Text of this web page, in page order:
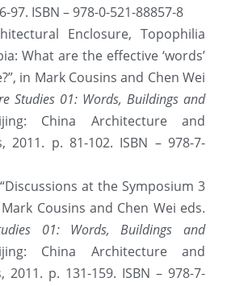
97. ISBN – 978-0-521-88857-8
Enclosure, Topophilia
What are the effective ‘words’
in Mark Cousins and Chen Wei
Studies 01: Words, Buildings and
China Architecture and
2011. p. 81-102. ISBN – 978-7-
at the Symposium 3
01: Words, Buildings and
China Architecture and
2011. p. 131-159. ISBN – 978-7-